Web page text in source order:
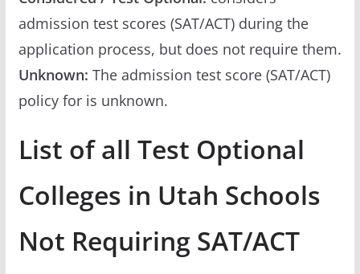
admission test scores (SAT/ACT) during the
application process, but does not require them.
Unknown: The admission test score (SAT/ACT)
policy for is unknown.
List of all Test Optional
Colleges in Utah Schools
Not Requiring SAT/ACT